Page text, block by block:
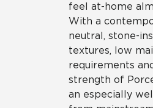
feel at-home
With a
neutral, stone-
textures, low
requirements
strength of
an especially